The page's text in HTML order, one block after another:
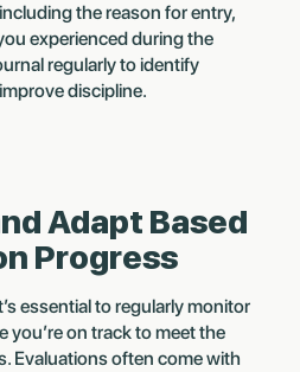
the reason for entry,
experienced during the
regularly to identify
discipline.
Adapt Based
Progress
essential to regularly monitor
you’re on track to meet the
Evaluations often come with